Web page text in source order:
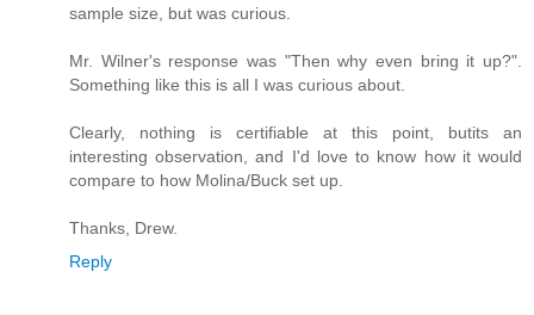
sample size, but was curious.
Mr. Wilner's response was "Then why even bring it up?".
Something like this is all I was curious about.
Clearly, nothing is certifiable at this point, butits an
interesting observation, and I'd love to know how it would
compare to how Molina/Buck set up.
Thanks, Drew.
Reply